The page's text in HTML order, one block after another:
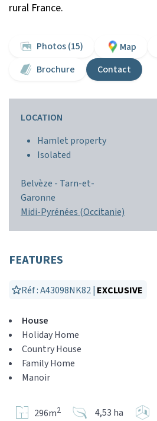
rural France.
Photos (15) Map
Brochure
Contact
LOCATION
Hamlet property
Isolated
Belvèze - Tarn-et-
Garonne
Midi-Pyrénées (Occitanie)
FEATURES
Réf : A43098NK82 | EXCLUSIVE
House
Holiday Home
Country House
Family Home
Manoir
296m2 4,53 ha